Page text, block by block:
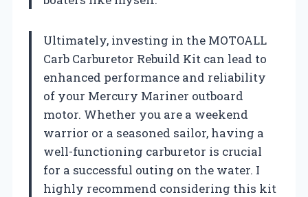
Ultimately, investing in the MOTOALL
Carb Carburetor Rebuild Kit can lead to
enhanced performance and reliability
of your Mercury Mariner outboard
motor. Whether you are a weekend
warrior or a seasoned sailor, having a
well-functioning carburetor is crucial
for a successful outing on the water. I
highly recommend considering this kit